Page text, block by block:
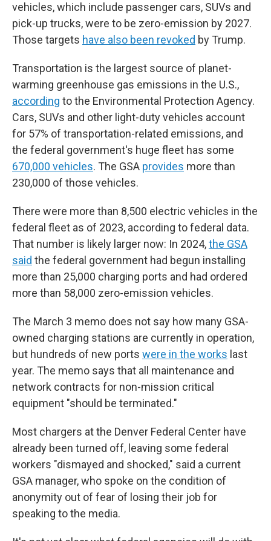
vehicles, which include passenger cars, SUVs and
pick-up trucks, were to be zero-emission by 2027.
Those targets have also been revoked by Trump.
Transportation is the largest source of planet-
warming greenhouse gas emissions in the U.S.,
according to the Environmental Protection Agency.
Cars, SUVs and other light-duty vehicles account
for 57% of transportation-related emissions, and
the federal government's huge fleet has some
670,000 vehicles. The GSA provides more than
230,000 of those vehicles.
There were more than 8,500 electric vehicles in the
federal fleet as of 2023, according to federal data.
That number is likely larger now: In 2024,the GSA
said the federal government had begun installing
more than 25,000 charging ports and had ordered
more than 58,000 zero-emission vehicles.
The March 3 memo does not say how many GSA-
owned charging stations are currently in operation,
but hundreds of new ports were in the works last
year. The memo says that all maintenance and
network contracts for non-mission critical
equipment "should be terminated."
Most chargers at the Denver Federal Center have
already been turned off, leaving some federal
workers "dismayed and shocked," said a current
GSA manager, who spoke on the condition of
anonymity out of fear of losing their job for
speaking to the media.